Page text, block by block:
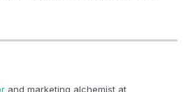
and marketing alchemist at